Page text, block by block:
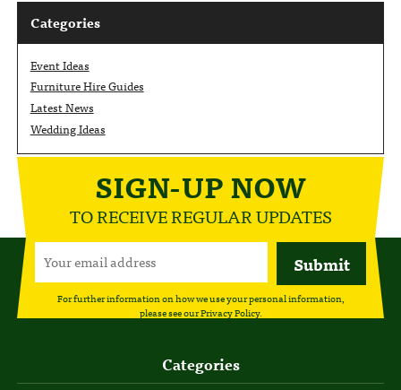
Categories
Event Ideas
Furniture Hire Guides
Latest News
Wedding Ideas
SIGN-UP NOW
TO RECEIVE REGULAR UPDATES
For further information on how we use your personal information,
please see ourPrivacy Policy.
Categories